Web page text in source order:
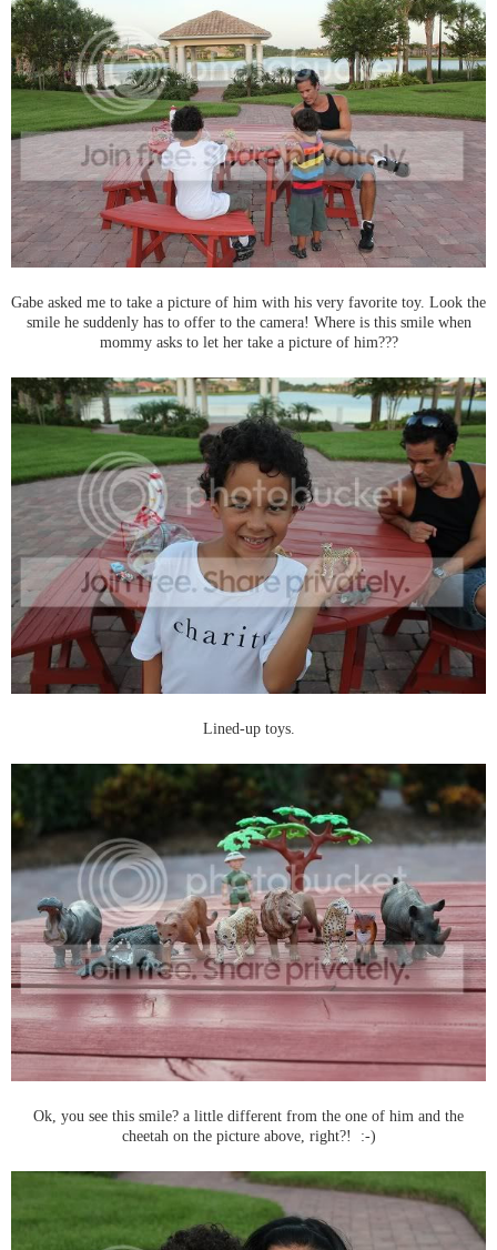
Gabe asked me to take a picture of him with his very favorite toy. Look the
smile he suddenly has to offer to the camera! Where is this smile when
mommy asks to let her take a picture of him???
Lined-up toys.
Ok, you see this smile? a little different from the one of him and the
cheetah on the picture above, right?! :-)